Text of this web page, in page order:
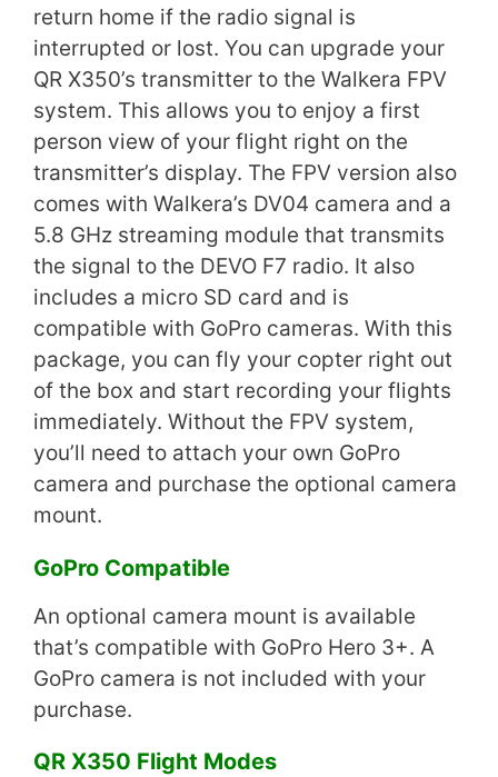
return home if the radio signal is
interrupted or lost. You can upgrade your
QR X350’s transmitter to the Walkera FPV
system. This allows you to enjoy a first
person view of your flight right on the
transmitter’s display. The FPV version also
comes with Walkera’s DV04 camera and a
5.8 GHz streaming module that transmits
the signal to the DEVO F7 radio. It also
includes a micro SD card and is
compatible with GoPro cameras. With this
package, you can fly your copter right out
of the box and start recording your flights
immediately. Without the FPV system,
you’ll need to attach your own GoPro
camera and purchase the optional camera
mount.
GoPro Compatible
An optional camera mount is available
that’s compatible with GoPro Hero 3+. A
GoPro camera is not included with your
purchase.
QR X350 Flight Modes